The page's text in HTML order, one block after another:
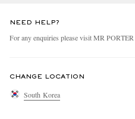
NEED HELP?
For any enquiries please visit MR PORTER
CHANGE LOCATION
South Korea